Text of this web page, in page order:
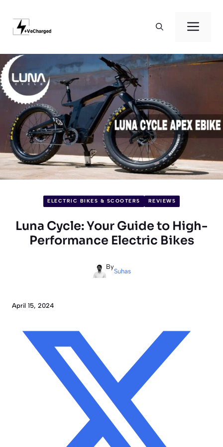
content
ELECTRIC BIKES & SCOOTERS REVIEWS
Luna Cycle: Your Guide to High-
Performance Electric Bikes
By
Suhas
April 15, 2024